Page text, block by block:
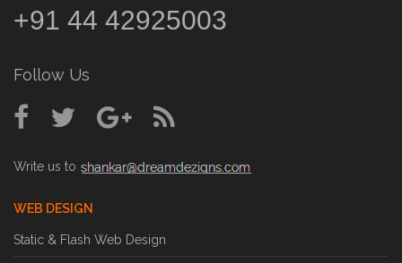
+91 44 42925003
Follow Us
Write us to
WEB DESIGN
Static & Flash Web Design